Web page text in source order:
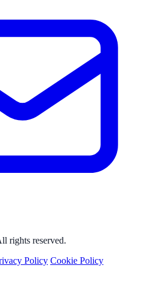
rights reserved.
Policy Cookie Policy